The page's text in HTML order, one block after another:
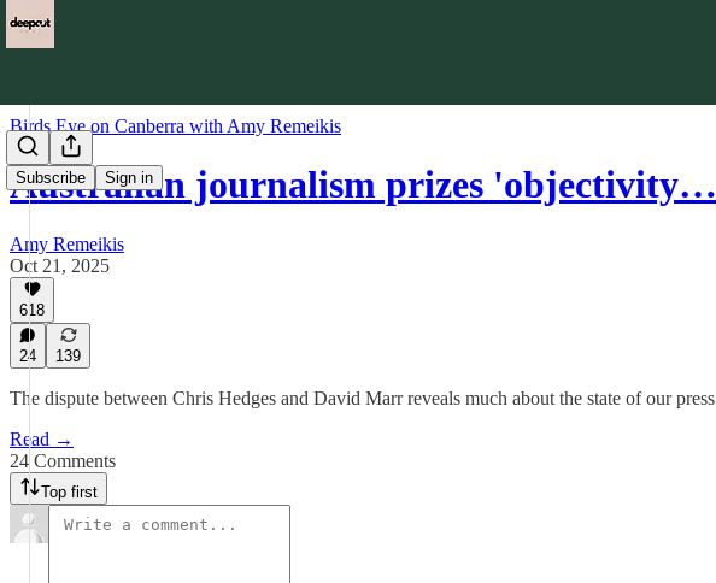
Subscribe Sign in
Birds Eye on Canberra with Amy Remeikis
Australian journalism prizes 'objectivity…
Amy Remeikis
Oct 21, 2025
618
24 139
The dispute between Chris Hedges and David Marr reveals much about the state of our press
Read →
24 Comments
Top first